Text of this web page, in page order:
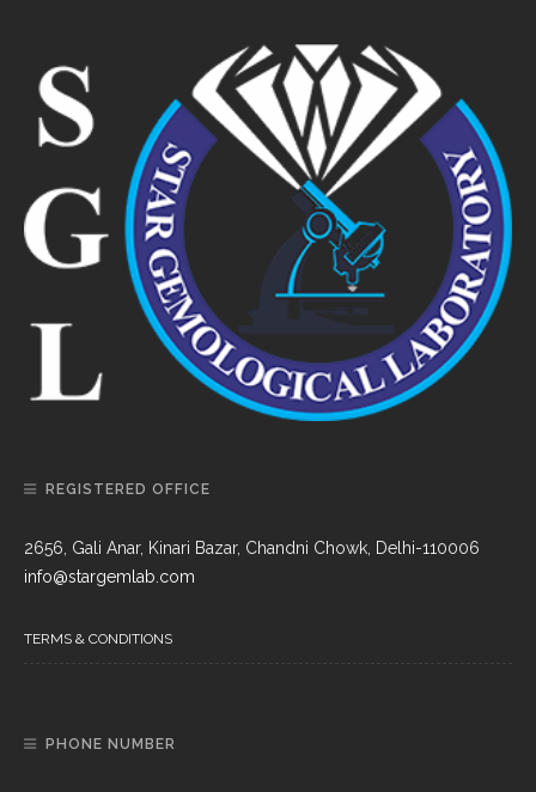
REGISTERED OFFICE
2656, Gali Anar, Kinari Bazar, Chandni Chowk, Delhi-110006
info@stargemlab.com
TERMS & CONDITIONS
PHONE NUMBER